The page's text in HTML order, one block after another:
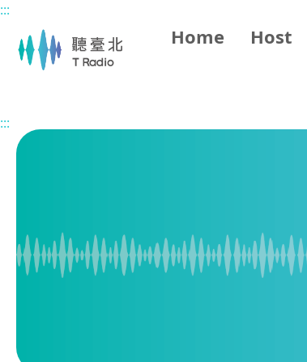
Main content
:::
Home Host
:::